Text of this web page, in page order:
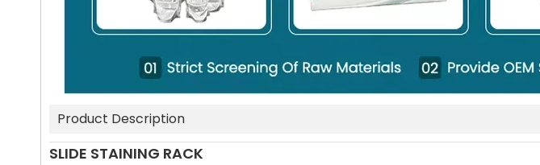
Product Description
SLIDE STAINING RACK